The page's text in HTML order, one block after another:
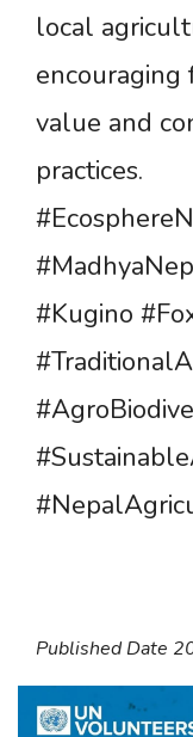
local
value and
practices.
#Kugino
Published Date